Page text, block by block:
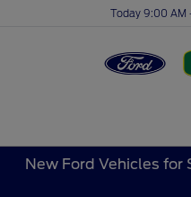
Today 9:00 AM
New Ford Vehicles for